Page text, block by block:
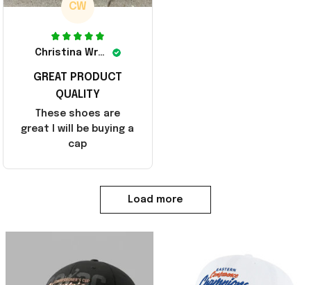
CW
Christina Wright
GREAT PRODUCT
QUALITY
These shoes are
great I will be buying a
cap
Load more